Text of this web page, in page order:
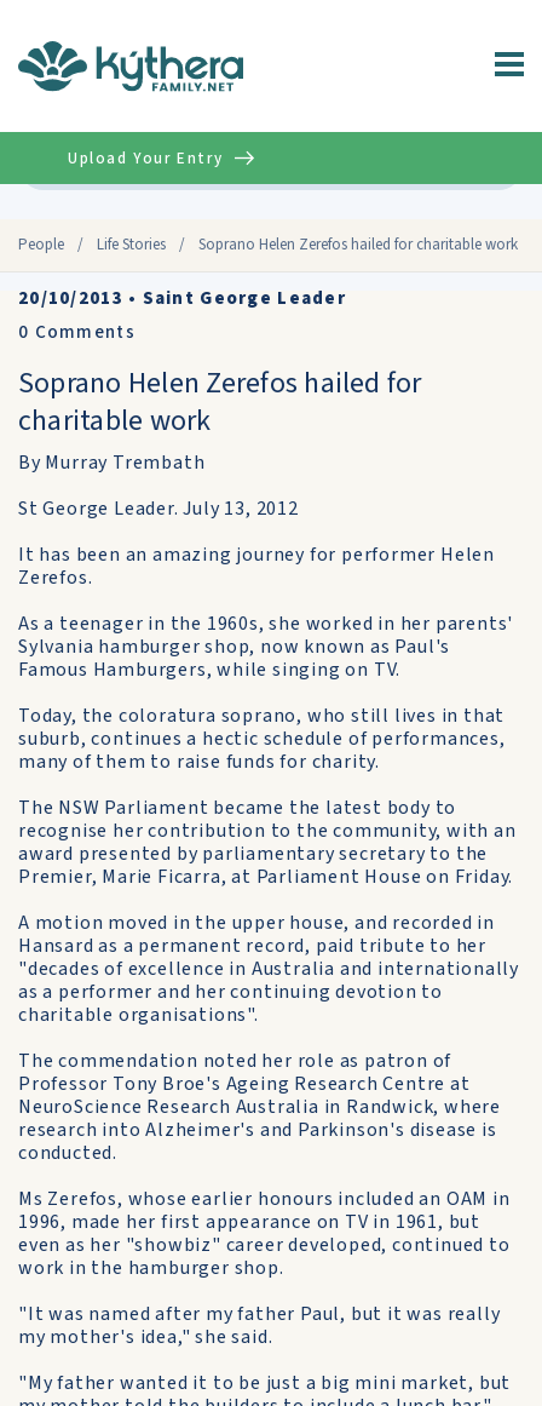
People / Life Stories / Soprano Helen Zerefos hailed for charitable work
Upload Your Entry
20/10/2013 • Saint George Leader
0 Comments
Soprano Helen Zerefos hailed for
charitable work
By Murray Trembath
St George Leader. July 13, 2012
It has been an amazing journey for performer Helen
Zerefos.
As a teenager in the 1960s, she worked in her parents'
Sylvania hamburger shop, now known as Paul's
Famous Hamburgers, while singing on TV.
Today, the coloratura soprano, who still lives in that
suburb, continues a hectic schedule of performances,
many of them to raise funds for charity.
The NSW Parliament became the latest body to
recognise her contribution to the community, with an
award presented by parliamentary secretary to the
Premier, Marie Ficarra, at Parliament House on Friday.
A motion moved in the upper house, and recorded in
Hansard as a permanent record, paid tribute to her
"decades of excellence in Australia and internationally
as a performer and her continuing devotion to
charitable organisations".
The commendation noted her role as patron of
Professor Tony Broe's Ageing Research Centre at
NeuroScience Research Australia in Randwick, where
research into Alzheimer's and Parkinson's disease is
conducted.
Ms Zerefos, whose earlier honours included an OAM in
1996, made her first appearance on TV in 1961, but
even as her "showbiz" career developed, continued to
work in the hamburger shop.
"It was named after my father Paul, but it was really
my mother's idea," she said.
"My father wanted it to be just a big mini market, but